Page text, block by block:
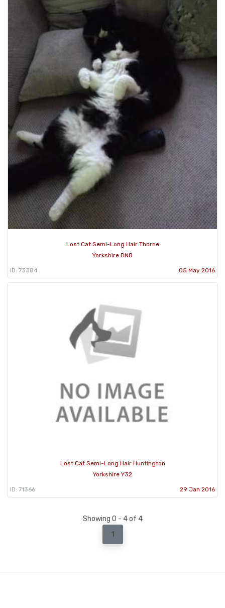
Lost Cat Semi-Long Hair Thorne
Yorkshire DN8
ID: 73384 05 May 2016
Lost Cat Semi-Long Hair Huntington
Yorkshire Y32
ID: 71366 29 Jan 2016
Showing 0 - 4 of 4
1